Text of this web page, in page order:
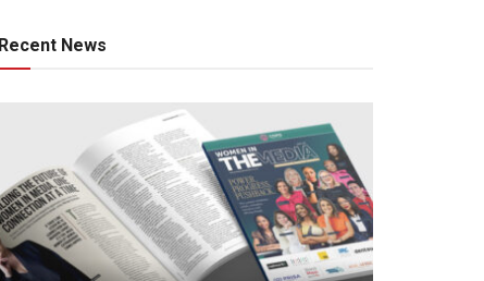
Recent News